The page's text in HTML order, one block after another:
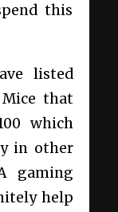
this
listed
that
which
in other
gaming
help